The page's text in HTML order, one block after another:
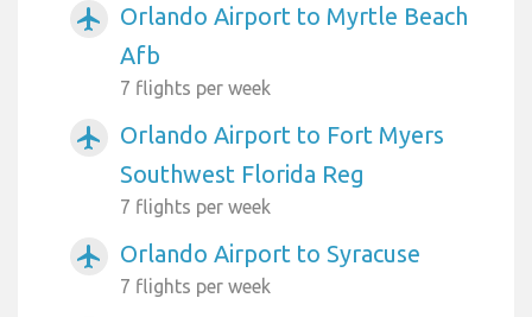
airplanemode_active
Orlando Airport to Myrtle Beach
Afb
7 flights per week
airplanemode_active
Orlando Airport to Fort Myers
Southwest Florida Reg
7 flights per week
airplanemode_active Orlando Airport to Syracuse
7 flights per week